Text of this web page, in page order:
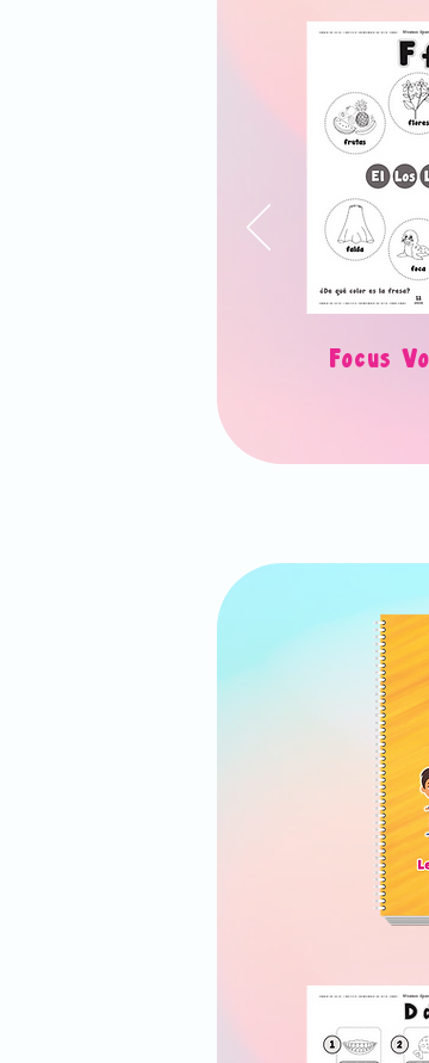
Focus